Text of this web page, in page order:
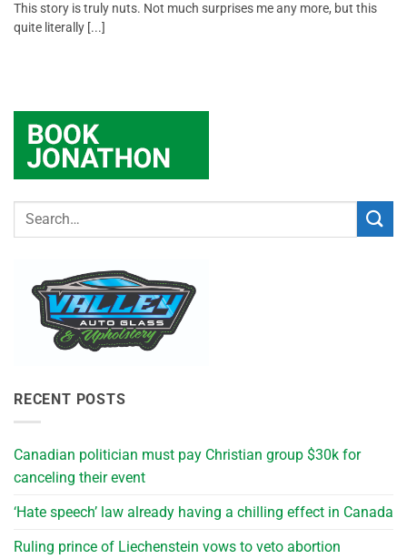
This story is truly nuts. Not much surprises me any more, but this
quite literally [...]
RECENT POSTS
Canadian politician must pay Christian group $30k for
canceling their event
‘Hate speech’ law already having a chilling effect in Canada
Ruling prince of Liechenstein vows to veto abortion